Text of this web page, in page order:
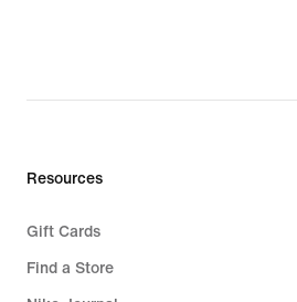
Resources
Gift Cards
Find a Store